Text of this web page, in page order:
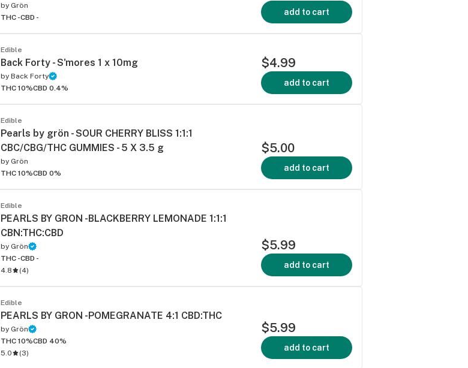
by Grön
THC -CBD -
add to cart
Edible
Back Forty - S'mores 1 x 10mg
by Back Forty
THC 10%CBD 0.4%
$4.99
add to cart
Edible
Pearls by grön - SOUR CHERRY BLISS 1:1:1
CBC/CBG/THC GUMMIES - 5 X 3.5 g
by Grön
THC 10%CBD 0%
$5.00
add to cart
Edible
PEARLS BY GRON -BLACKBERRY LEMONADE 1:1:1
CBN:THC:CBD
by Grön
THC -CBD -
4.8
(4)
$5.99
add to cart
Edible
PEARLS BY GRON -POMEGRANATE 4:1 CBD:THC
by Grön
THC 10%CBD 40%
5.0
(3)
$5.99
add to cart